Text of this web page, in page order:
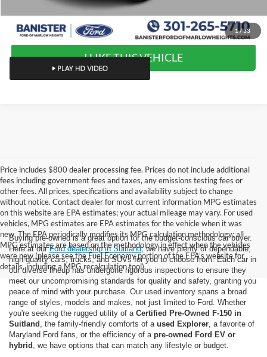
1/33
Value Your Trade
I LIKE THIS VEHICLE
Price includes $800 dealer processing fee. Prices do not include additional
fees including government fees and taxes, any emissions testing fees or
other fees. All prices, specifications and availability subject to change
without notice. Contact dealer for most current information MPG estimates
on this website are EPA estimates; your actual mileage may vary. For used
vehicles, MPG estimates are EPA estimates for the vehicle when it was
new. The EPA periodically modifies its MPG calculation methodology; all
MPG estimates are based on the methodology in effect when the vehicles
were new (please see the Fuel Economy portion of the EPA's website for
details, including a MPG recalculation tool).
Buying pre-owned is a great option for the budget-conscious car buyer.
Here at ourFord dealership in Suitland, we have plenty of dependable,
high-quality cars, trucks, and SUVs for you to choose from. Each car in
our diverse lineup has undergone rigorous inspections to ensure they
meet our uncompromising standards for quality and safety, granting you
peace of mind with your purchase. Our used inventory spans a broad
range of styles, models and makes, not just limited to Ford. Whether
you're seeking the rugged utility of a Certified Pre-Owned F-150 in
Suitland , the family-friendly comforts of a used Explorer , a favorite of
Maryland Ford fans, or the efficiency of a pre-owned Ford EV or
hybrid , we have options that can match any lifestyle or budget.